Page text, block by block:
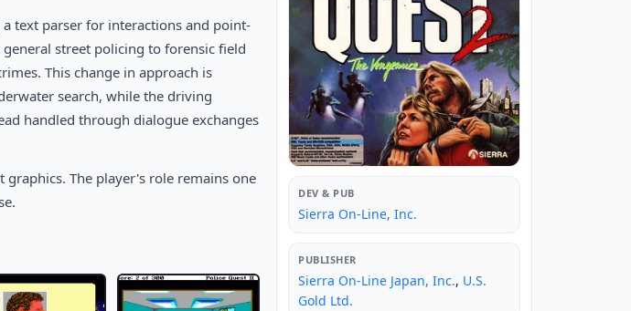
text parser for interactions and point-
street policing to forensic field
This change in approach is
search, while the driving
handled through dialogue exchanges
graphics. The player's role remains one
DEV & PUB
Sierra On-Line, Inc.
PUBLISHER
Sierra On-Line Japan, Inc., U.S.
Gold Ltd.